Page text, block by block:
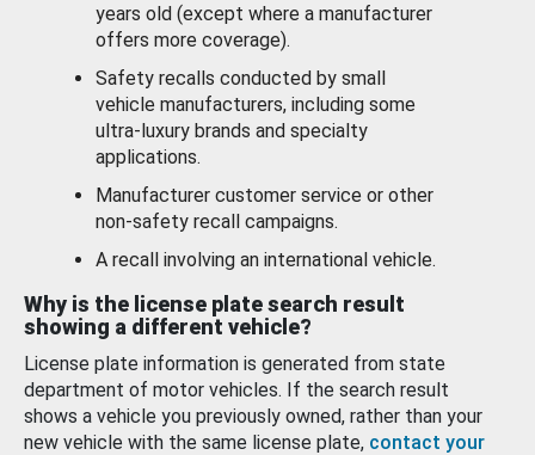
years old (except where a manufacturer
offers more coverage).
Safety recalls conducted by small
vehicle manufacturers, including some
ultra-luxury brands and specialty
applications.
Manufacturer customer service or other
non-safety recall campaigns.
A recall involving an international vehicle.
Why is the license plate search result
showing a different vehicle?
License plate information is generated from state
department of motor vehicles. If the search result
shows a vehicle you previously owned, rather than your
new vehicle with the same license plate, contact your